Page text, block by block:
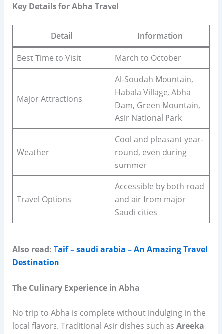
Key Details for Abha Travel
Detail Information
Best Time to Visit March to October
Major Attractions
Al-Soudah Mountain,
Habala Village, Abha
Dam, Green Mountain,
Asir National Park
Weather
Cool and pleasant year-
round, even during
summer
Travel Options
Accessible by both road
and air from major
Saudi cities
Also read: Taif – saudi arabia – An Amazing Travel
Destination
The Culinary Experience in Abha
No trip to Abha is complete without indulging in the
local flavors. Traditional Asir dishes such as Areeka